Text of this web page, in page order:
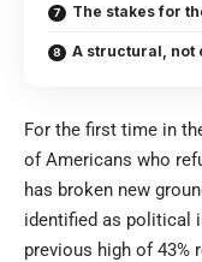
The stakes for
A structural, not
For the first time in
of Americans who
has broken new
identified as political
previous high of 43%